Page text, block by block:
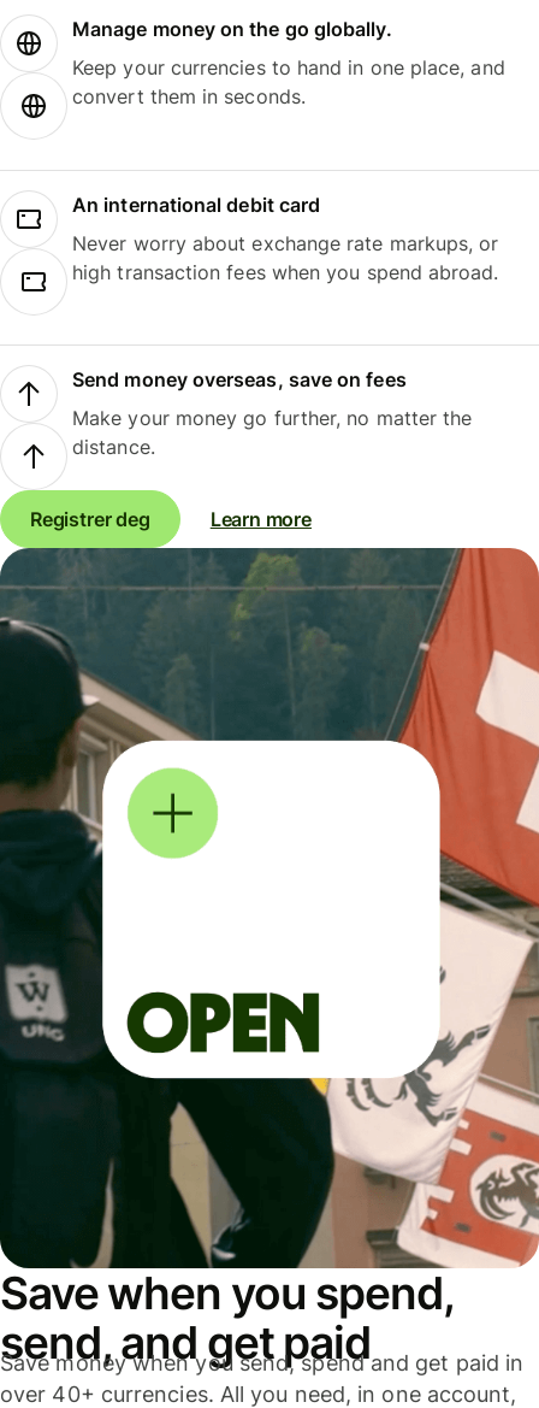
Manage money on the go globally.
Keep your currencies to hand in one place, and
convert them in seconds.
An international debit card
Never worry about exchange rate markups, or
high transaction fees when you spend abroad.
Send money overseas, save on fees
Make your money go further, no matter the
distance.
Registrer deg Learn more
Save when you spend,
send, and get paid
Save money when you send, spend and get paid in
over 40+ currencies. All you need, in one account,